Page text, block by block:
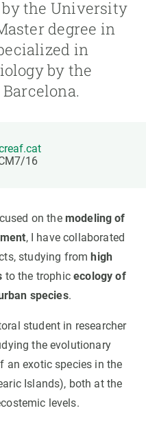
by the University
degree in
in
by the
16
on the modeling of
, I have collaborated
studying fromhigh
to the trophicecology of
species.
student in researcher
the evolutionary
exotic species in the
Islands), both at the
levels.